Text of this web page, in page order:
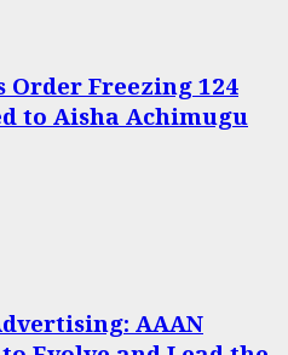
Order Freezing 124
to Aisha Achimugu
AAAN